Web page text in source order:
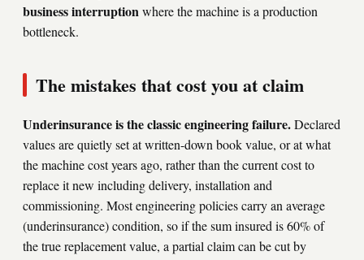
business interruptionwhere the machine is a production
bottleneck.
The mistakes that cost you at claim
Underinsurance is the classic engineering failure.Declared
values are quietly set at written-down book value, or at what
the machine cost years ago, rather than the current cost to
replace it new including delivery, installation and
commissioning. Most engineering policies carry an average
(underinsurance) condition, so if the sum insured is 60% of
the true replacement value, a partial claim can be cut by